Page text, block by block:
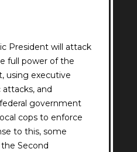
President will attack
full power of the
using executive
attacks, and
government
cops to enforce
to this, some
Second